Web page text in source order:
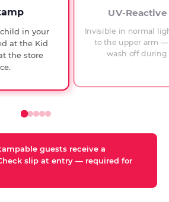
in your
at the Kid
the store
UV-
Invisible in normal
to the upper arm
wash off during
guests receive a
slip at entry — required for